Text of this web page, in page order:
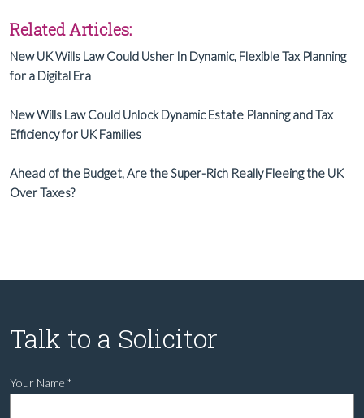
Related Articles:
New UK Wills Law Could Usher In Dynamic, Flexible Tax Planning
for a Digital Era
New Wills Law Could Unlock Dynamic Estate Planning and Tax
Efficiency for UK Families
Ahead of the Budget, Are the Super-Rich Really Fleeing the UK
Over Taxes?
Talk to a Solicitor
Your Name *